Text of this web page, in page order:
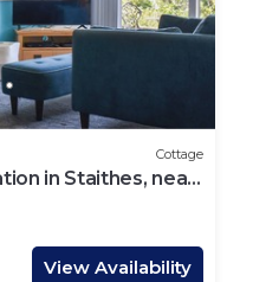
Cottage
in Staithes, near
View Availability